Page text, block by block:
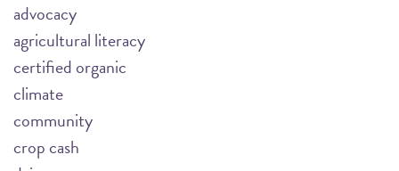
advocacy
agricultural literacy
certified organic
climate
community
crop cash